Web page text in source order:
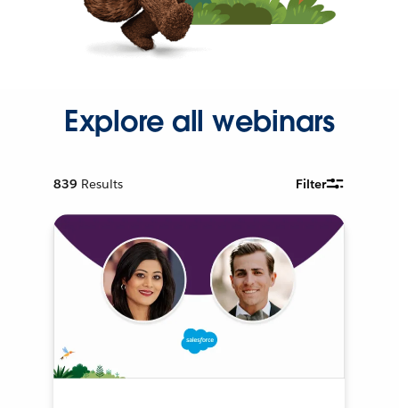
Explore all webinars
839 Results Filter